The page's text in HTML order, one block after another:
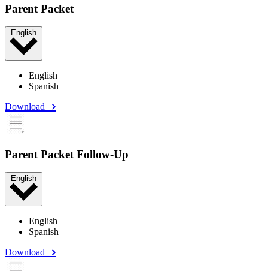
Parent Packet
English
English
Spanish
Download
Parent Packet Follow-Up
English
English
Spanish
Download